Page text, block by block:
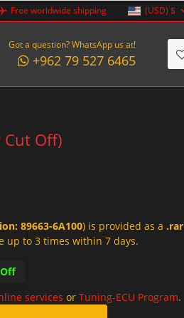
Free worldwide shipping (USD) $
Got a question? WhatsApp us at!
+962 79 527 6465
Cut Off)
89663-6A100) is provided as a .rar
up to 3 times within 7 days.
services or Tuning-ECU Program.